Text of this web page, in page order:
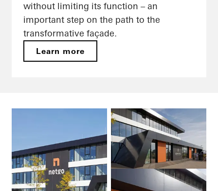
without limiting its function – an
important step on the path to the
transformative façade.
Learn more